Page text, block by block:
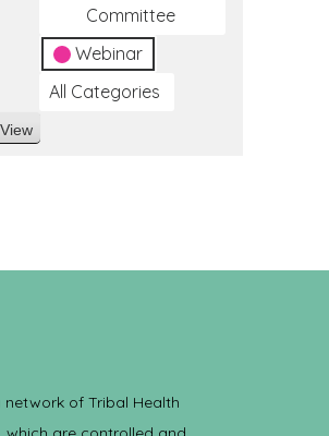
Committee
Webinar
All Categories
View
network of Tribal Health